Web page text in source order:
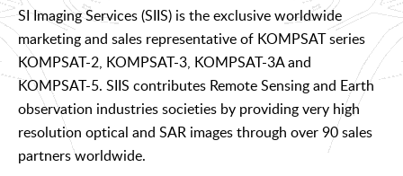
SI Imaging Services (SIIS) is the exclusive worldwide
marketing and sales representative of KOMPSAT series
KOMPSAT-2, KOMPSAT-3, KOMPSAT-3A and
KOMPSAT-5. SIIS contributes Remote Sensing and Earth
observation industries societies by providing very high
resolution optical and SAR images through over 90 sales
partners worldwide.